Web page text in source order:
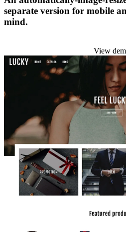
separate version for mobile
mind.
View